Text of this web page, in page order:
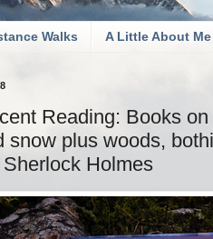
Walks A Little About Me
Reading: Books
snow plus woods,
Holmes